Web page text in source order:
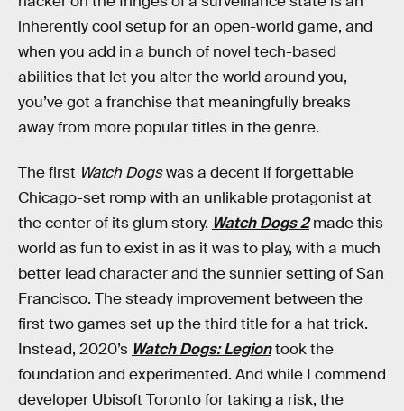
inherently cool setup for an open-world game, and
when you add in a bunch of novel tech-based
abilities that let you alter the world around you,
you’ve got a franchise that meaningfully breaks
away from more popular titles in the genre.
The first Watch Dogswas a decent if forgettable
Chicago-set romp with an unlikable protagonist at
the center of its glum story. Watch Dogs 2made this
world as fun to exist in as it was to play, with a much
better lead character and the sunnier setting of San
Francisco. The steady improvement between the
first two games set up the third title for a hat trick.
Instead, 2020’s Watch Dogs: Legiontook the
foundation and experimented. And while I commend
developer Ubisoft Toronto for taking a risk, the